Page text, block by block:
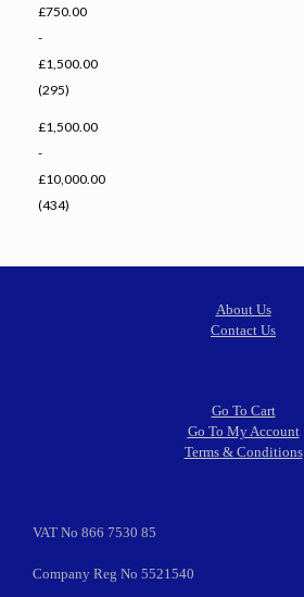
£750.00
-
£1,500.00
(295)
£1,500.00
-
£10,000.00
(434)
About Us
Contact Us
Go To Cart
Go To My Account
Terms & Conditions
VAT No 866 7530 85
Company Reg No 5521540